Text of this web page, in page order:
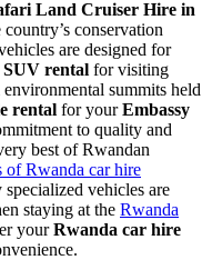
Land Cruiser Hire in
conservation
are designed for
SUV rental for visiting
summits held
rental for yourEmbassy
to quality and
best of Rwandan
of Rwanda car hire
vehicles are
staying at the Rwanda
yourRwanda car hire